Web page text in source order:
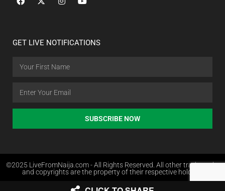
GET LIVE NOTIFICATIONS
SUBSCRIBE NOW
©2025 LiveFromNaija.com - All Rights Reserved. All other trademarks
and copyrights are the property of their respective holders.
Web Design in Nigeria by Websites.com.ng